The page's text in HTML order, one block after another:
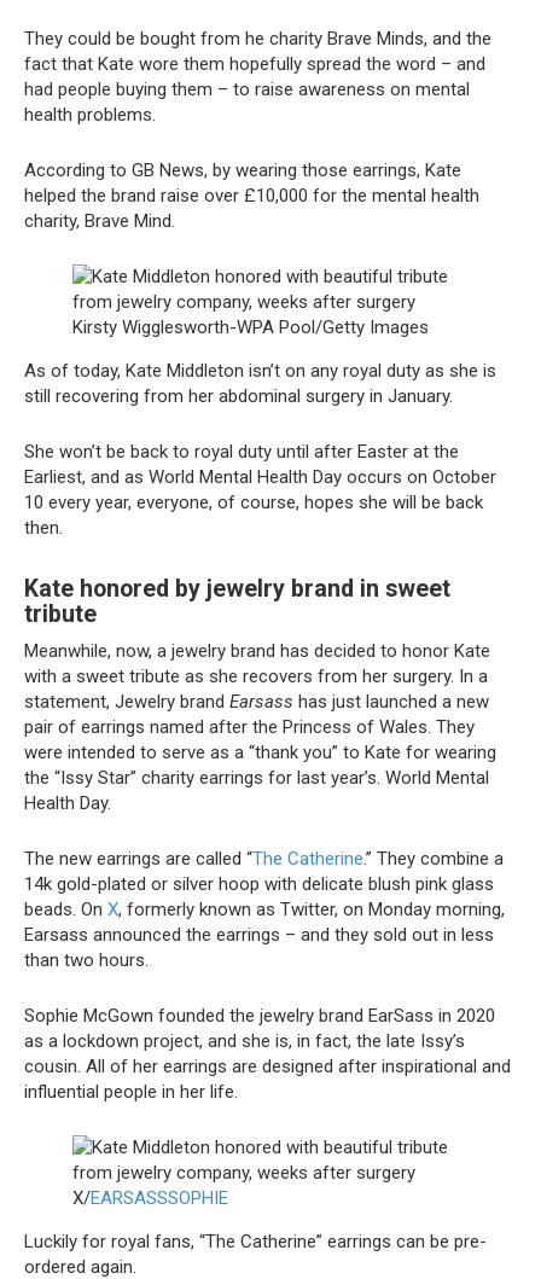
They could be bought from he charity Brave Minds, and the
fact that Kate wore them hopefully spread the word – and
had people buying them – to raise awareness on mental
health problems.
According to GB News, by wearing those earrings, Kate
helped the brand raise over £10,000 for the mental health
charity, Brave Mind.
Kirsty Wigglesworth-WPA Pool/Getty Images
As of today, Kate Middleton isn’t on any royal duty as she is
still recovering from her abdominal surgery in January.
She won’t be back to royal duty until after Easter at the
Earliest, and as World Mental Health Day occurs on October
10 every year, everyone, of course, hopes she will be back
then.
Kate honored by jewelry brand in sweet
tribute
Meanwhile, now, a jewelry brand has decided to honor Kate
with a sweet tribute as she recovers from her surgery. In a
statement, Jewelry brand Earsass has just launched a new
pair of earrings named after the Princess of Wales. They
were intended to serve as a “thank you” to Kate for wearing
the “Issy Star” charity earrings for last year’s. World Mental
Health Day.
The new earrings are called “The Catherine.” They combine a
14k gold-plated or silver hoop with delicate blush pink glass
beads. On X, formerly known as Twitter, on Monday morning,
Earsass announced the earrings – and they sold out in less
than two hours.
Sophie McGown founded the jewelry brand EarSass in 2020
as a lockdown project, and she is, in fact, the late Issy’s
cousin. All of her earrings are designed after inspirational and
influential people in her life.
X/EARSASSSOPHIE
Luckily for royal fans, “The Catherine” earrings can be pre-
ordered again.